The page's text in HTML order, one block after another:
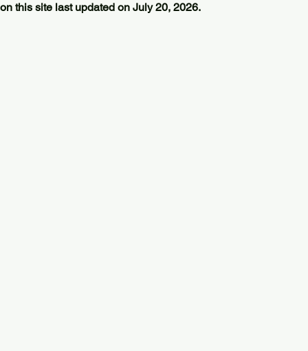
on this site last updated on July 20, 2026.